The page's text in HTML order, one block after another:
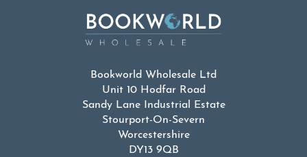
Bookworld Wholesale Ltd
Unit 10 Hodfar Road
Sandy Lane Industrial Estate
Stourport-On-Severn
Worcestershire
DY13 9QB